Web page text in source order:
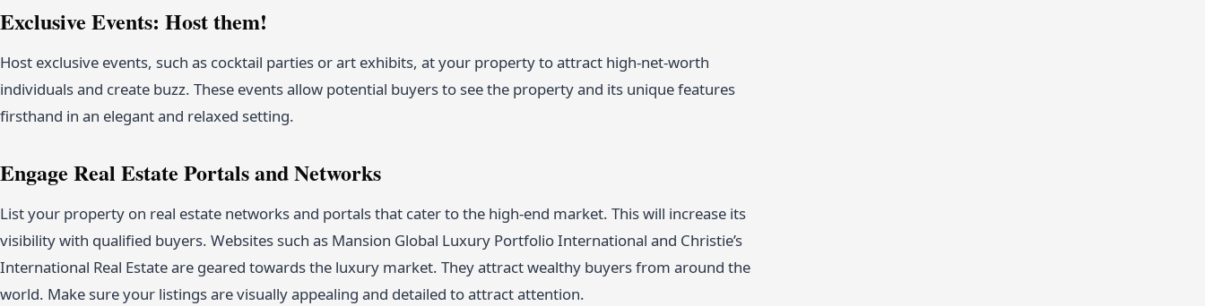
Exclusive Events: Host them!
Host exclusive events, such as cocktail parties or art exhibits, at your property to attract high-net-worth
individuals and create buzz. These events allow potential buyers to see the property and its unique features
firsthand in an elegant and relaxed setting.
Engage Real Estate Portals and Networks
List your property on real estate networks and portals that cater to the high-end market. This will increase its
visibility with qualified buyers. Websites such as Mansion Global Luxury Portfolio International and Christie’s
International Real Estate are geared towards the luxury market. They attract wealthy buyers from around the
world. Make sure your listings are visually appealing and detailed to attract attention.